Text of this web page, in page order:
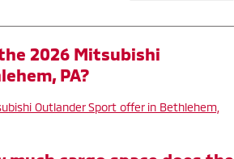
2026 Mitsubishi
PA?